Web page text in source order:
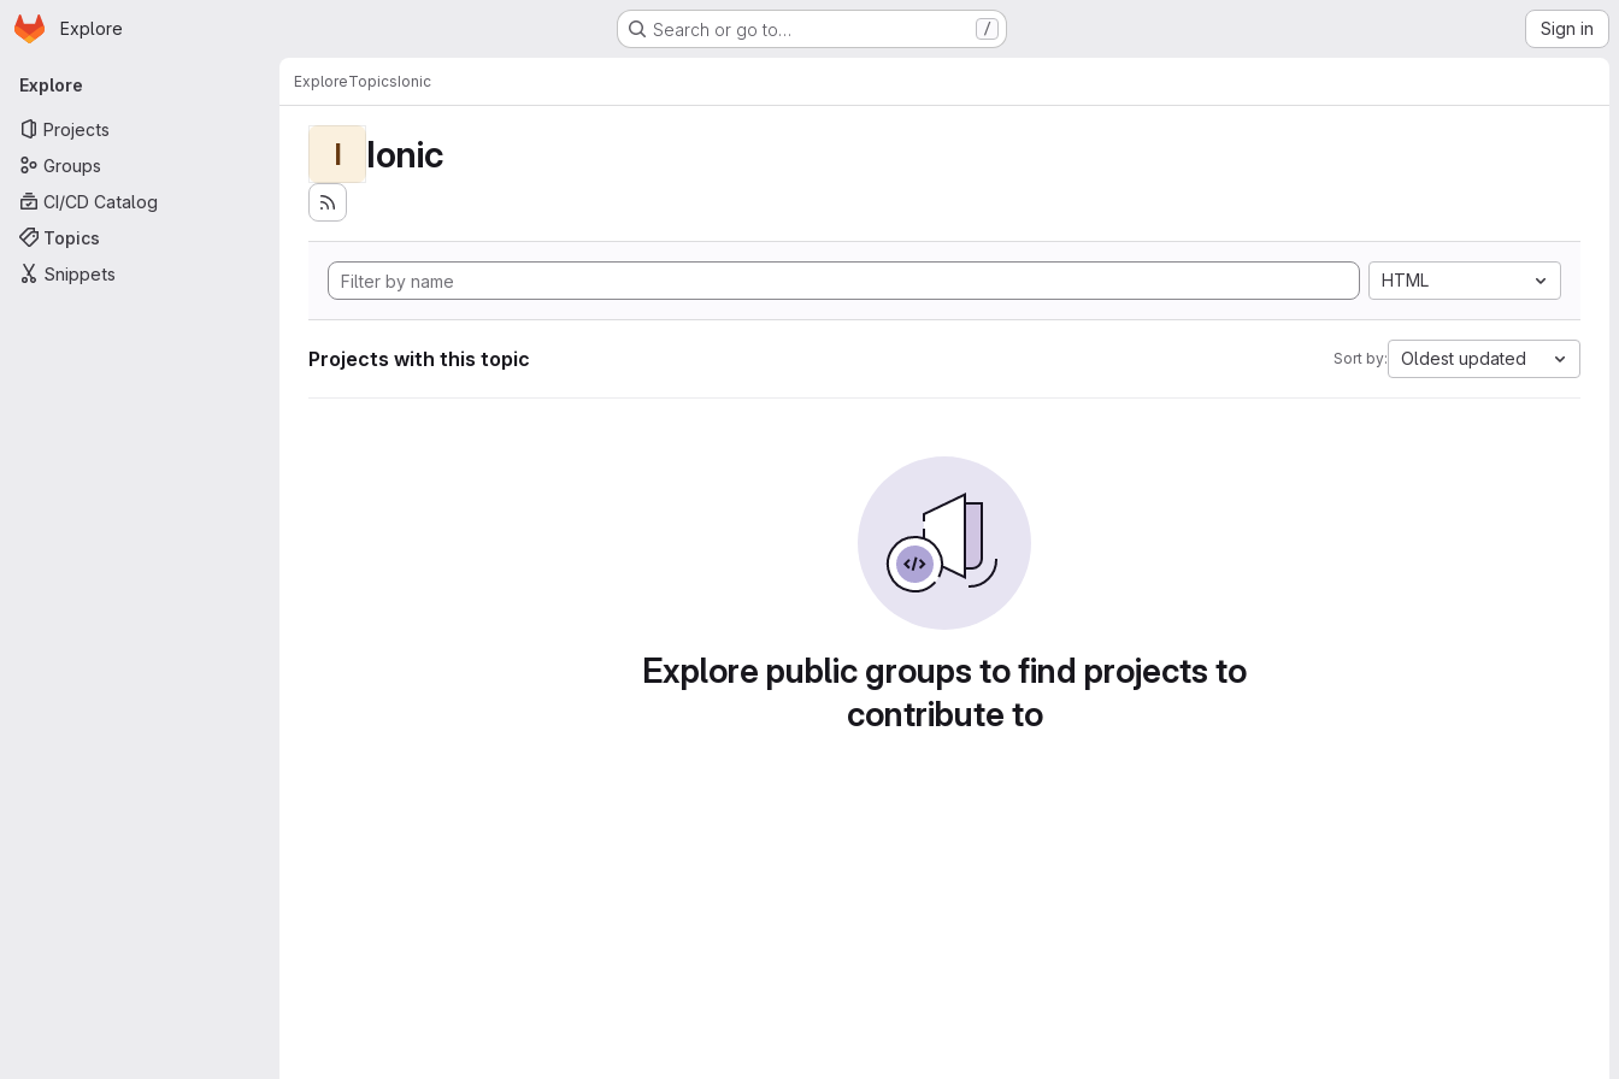
Skip to main content
Homepage
Explore Search or go to… / Sign in
Primary navigation
Explore
Projects
Groups
CI/CD Catalog
Topics
Snippets
ExploreTopicsIonic
I Ionic
HTML
Projects with this topic Sort by: Oldest updated
Explore public groups to find projects to
contribute to